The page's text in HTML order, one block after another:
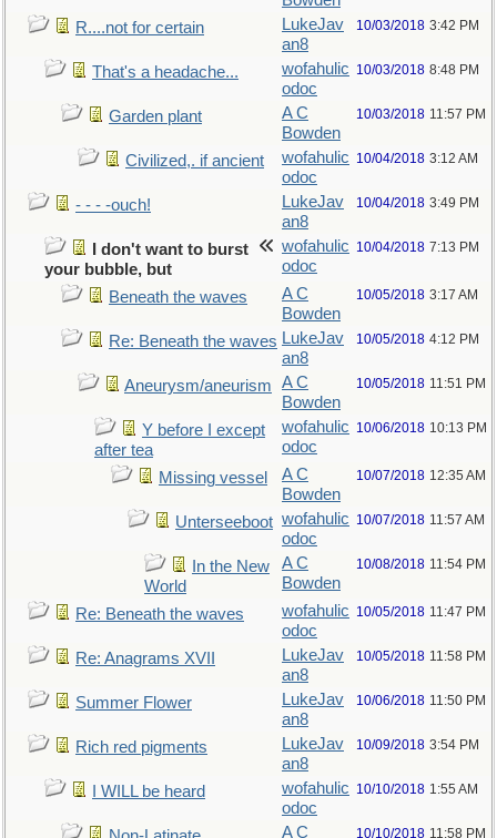
R....not for certain
LukeJav
an8
10/03/2018 3:42 PM
That's a headache...
wofahulic
odoc
10/03/2018 8:48 PM
Garden plant
A C
Bowden
10/03/2018 11:57 PM
Civilized,. if ancient
wofahulic
odoc
10/04/2018 3:12 AM
- - - -ouch!
LukeJav
an8
10/04/2018 3:49 PM
I don't want to burst
your bubble, but
wofahulic
odoc
10/04/2018 7:13 PM
Beneath the waves
A C
Bowden
10/05/2018 3:17 AM
Re: Beneath the waves LukeJav
an8
10/05/2018 4:12 PM
Aneurysm/aneurism
A C
Bowden
10/05/2018 11:51 PM
Y before I except
after tea
wofahulic
odoc
10/06/2018 10:13 PM
Missing vessel
A C
Bowden
10/07/2018 12:35 AM
Unterseeboot wofahulic
odoc
10/07/2018 11:57 AM
In the New
World
A C
Bowden
10/08/2018 11:54 PM
Re: Beneath the waves
wofahulic
odoc
10/05/2018 11:47 PM
Re: Anagrams XVII
LukeJav
an8
10/05/2018 11:58 PM
Summer Flower
LukeJav
an8
10/06/2018 11:50 PM
Rich red pigments
LukeJav
an8
10/09/2018 3:54 PM
I WILL be heard
wofahulic
odoc
10/10/2018 1:55 AM
A C 10/10/2018 11:58 PM